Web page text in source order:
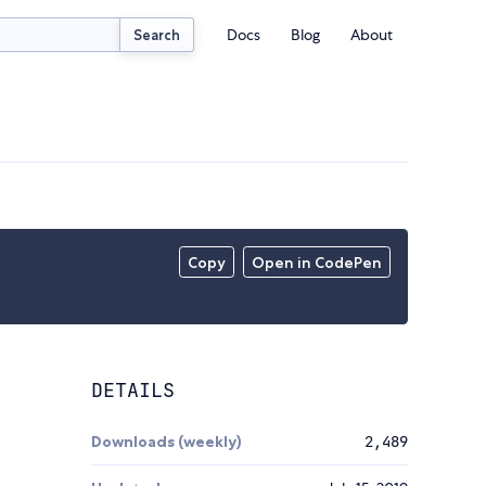
Search Docs Blog About
Copy Open in CodePen
DETAILS
Downloads (weekly) 2,489